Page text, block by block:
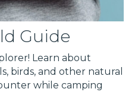
Guide
Learn about
birds, and other natural
while camping